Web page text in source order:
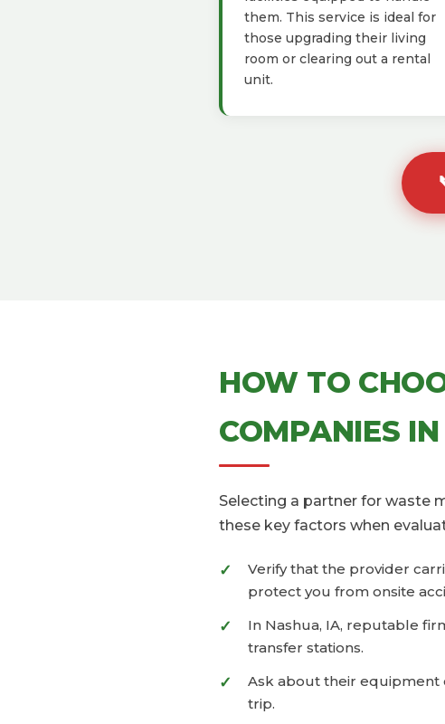
them. This service is ideal for
those upgrading their living
room or clearing out a rental
unit.
HOW TO
COMPANIES
Selecting a partner for waste
these key factors when
Verify that the provider
protect you from onsite
In Nashua, IA, reputable
transfer stations.
Ask about their equipment
trip.